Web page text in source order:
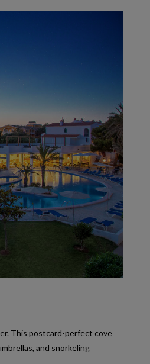
This postcard-perfect cove
and snorkeling